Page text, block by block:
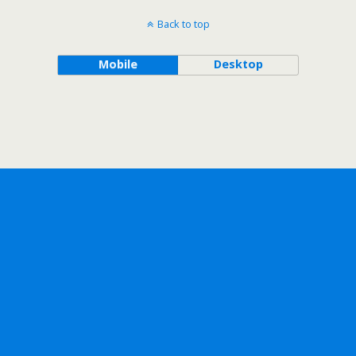
Back to top
Mobile Desktop